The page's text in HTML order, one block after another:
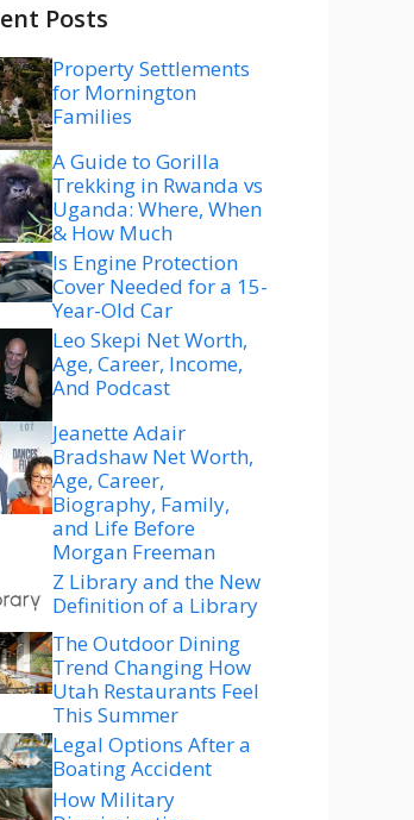
Posts
Property Settlements
for Mornington
Families
A Guide to Gorilla
Trekking in Rwanda vs
Uganda: Where, When
& How Much
Is Engine Protection
Cover Needed for a 15-
Year-Old Car
Leo Skepi Net Worth,
Age, Career, Income,
And Podcast
Jeanette Adair
Bradshaw Net Worth,
Age, Career,
Biography, Family,
and Life Before
Morgan Freeman
Z Library and the New
Definition of a Library
The Outdoor Dining
Trend Changing How
Utah Restaurants Feel
This Summer
Legal Options After a
Boating Accident
How Military